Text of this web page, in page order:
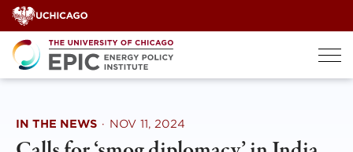
Skip
to
content
IN THE NEWS · NOV 11, 2024